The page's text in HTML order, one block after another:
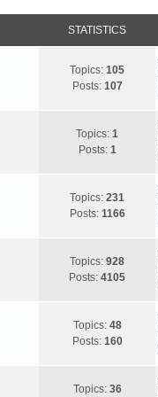
STATISTICS
Topics: 105
Posts: 107
Topics: 1
Posts: 1
Topics: 231
Posts: 1166
Topics: 928
Posts: 4105
Topics: 48
Posts: 160
Topics: 36